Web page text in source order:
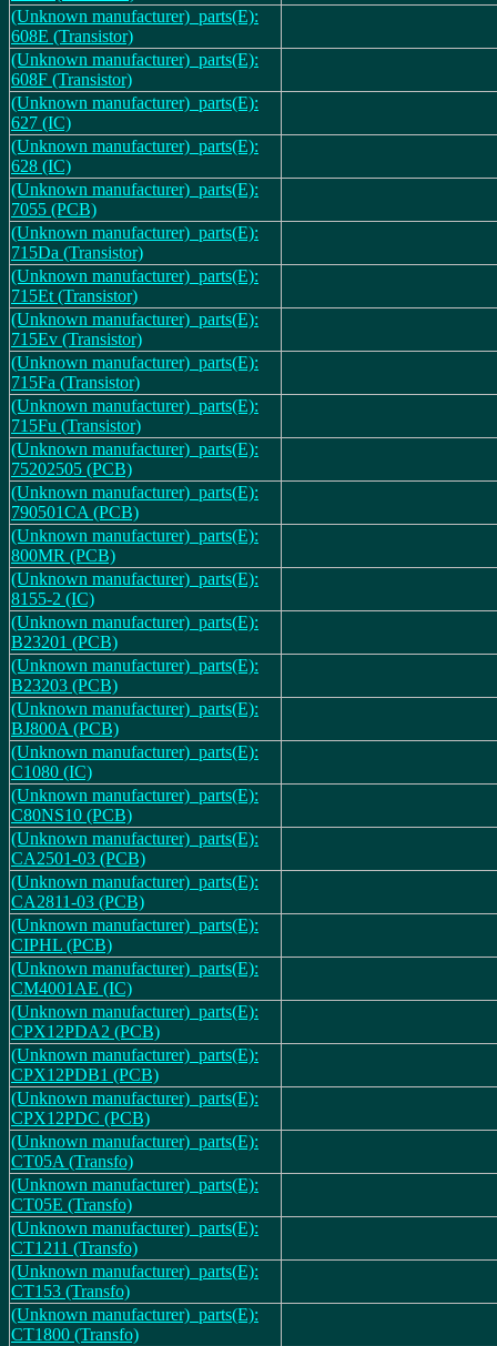
(Unknown manufacturer)_parts(E):
608E (Transistor)
(Unknown manufacturer)_parts(E):
608F (Transistor)
(Unknown manufacturer)_parts(E):
627 (IC)
(Unknown manufacturer)_parts(E):
628 (IC)
(Unknown manufacturer)_parts(E):
7055 (PCB)
(Unknown manufacturer)_parts(E):
715Da (Transistor)
(Unknown manufacturer)_parts(E):
715Et (Transistor)
(Unknown manufacturer)_parts(E):
715Ev (Transistor)
(Unknown manufacturer)_parts(E):
715Fa (Transistor)
(Unknown manufacturer)_parts(E):
715Fu (Transistor)
(Unknown manufacturer)_parts(E):
75202505 (PCB)
(Unknown manufacturer)_parts(E):
790501CA (PCB)
(Unknown manufacturer)_parts(E):
800MR (PCB)
(Unknown manufacturer)_parts(E):
8155-2 (IC)
(Unknown manufacturer)_parts(E):
B23201 (PCB)
(Unknown manufacturer)_parts(E):
B23203 (PCB)
(Unknown manufacturer)_parts(E):
BJ800A (PCB)
(Unknown manufacturer)_parts(E):
C1080 (IC)
(Unknown manufacturer)_parts(E):
C80NS10 (PCB)
(Unknown manufacturer)_parts(E):
CA2501-03 (PCB)
(Unknown manufacturer)_parts(E):
CA2811-03 (PCB)
(Unknown manufacturer)_parts(E):
CIPHL (PCB)
(Unknown manufacturer)_parts(E):
CM4001AE (IC)
(Unknown manufacturer)_parts(E):
CPX12PDA2 (PCB)
(Unknown manufacturer)_parts(E):
CPX12PDB1 (PCB)
(Unknown manufacturer)_parts(E):
CPX12PDC (PCB)
(Unknown manufacturer)_parts(E):
CT05A (Transfo)
(Unknown manufacturer)_parts(E):
CT05E (Transfo)
(Unknown manufacturer)_parts(E):
CT1211 (Transfo)
(Unknown manufacturer)_parts(E):
CT153 (Transfo)
(Unknown manufacturer)_parts(E):
CT1800 (Transfo)